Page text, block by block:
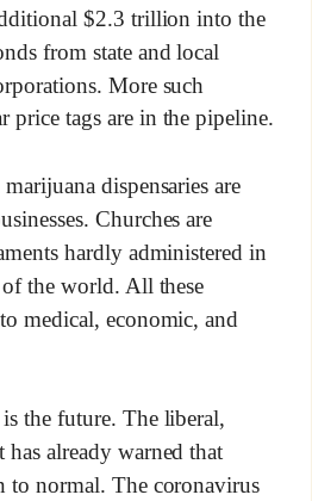
$2.3 trillion into the
from state and local
More such
price tags are in the pipeline.
dispensaries are
Churches are
hardly administered in
the world. All these
medical, economic, and
the future. The liberal,
has already warned that
to normal. The coronavirus